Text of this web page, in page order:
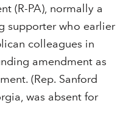
(R-PA), normally a
supporter who earlier
colleagues in
amendment as
(Rep. Sanford
was absent for